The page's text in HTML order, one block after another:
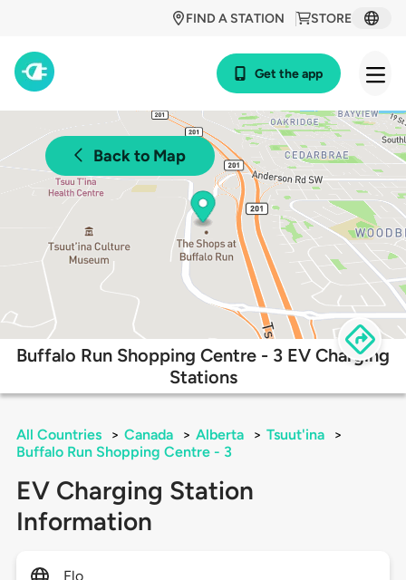
STORE
FIND A STATION
Get the app
Back to Map
Buffalo Run Shopping Centre - 3 EV Charging
Stations
All Countries > Canada > Alberta > Tsuut'ina
>
Buffalo Run Shopping Centre - 3
EV Charging Station
Information
Flo